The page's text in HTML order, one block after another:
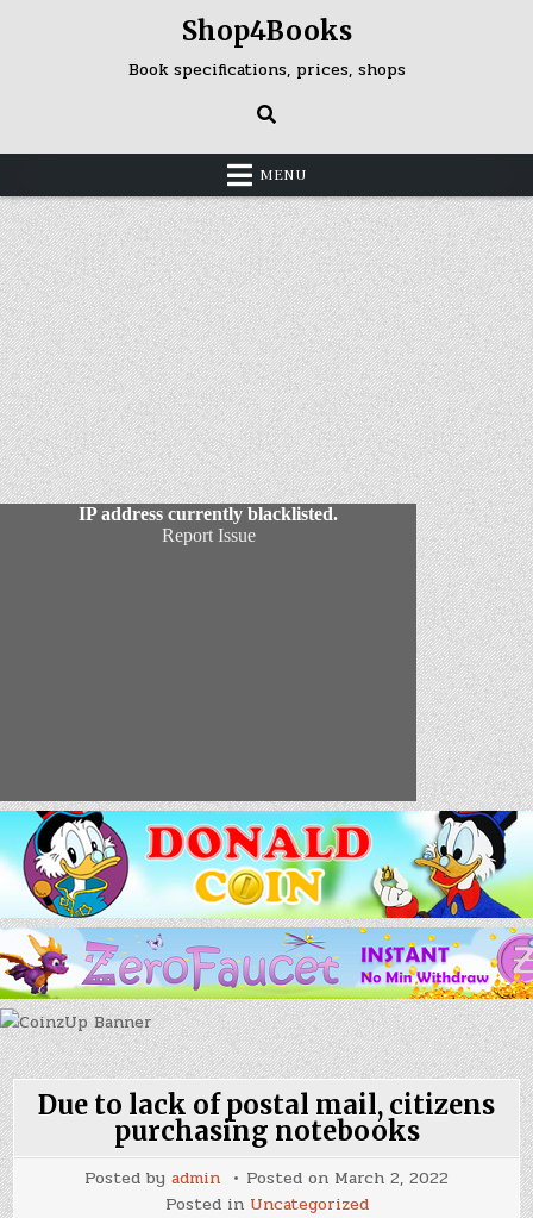
Shop4Books
Book specifications, prices, shops
MENU
Due to lack of postal mail, citizens
purchasing notebooks
Posted by admin Posted on March 2, 2022
Posted in Uncategorized